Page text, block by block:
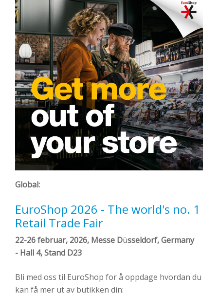
Global:
EuroShop 2026 - The world's no. 1
Retail Trade Fair
22-26 februar, 2026, Messe Düsseldorf, Germany
- Hall 4, Stand D23
Bli med oss til EuroShop for å oppdage hvordan du
kan få mer ut av butikken din: